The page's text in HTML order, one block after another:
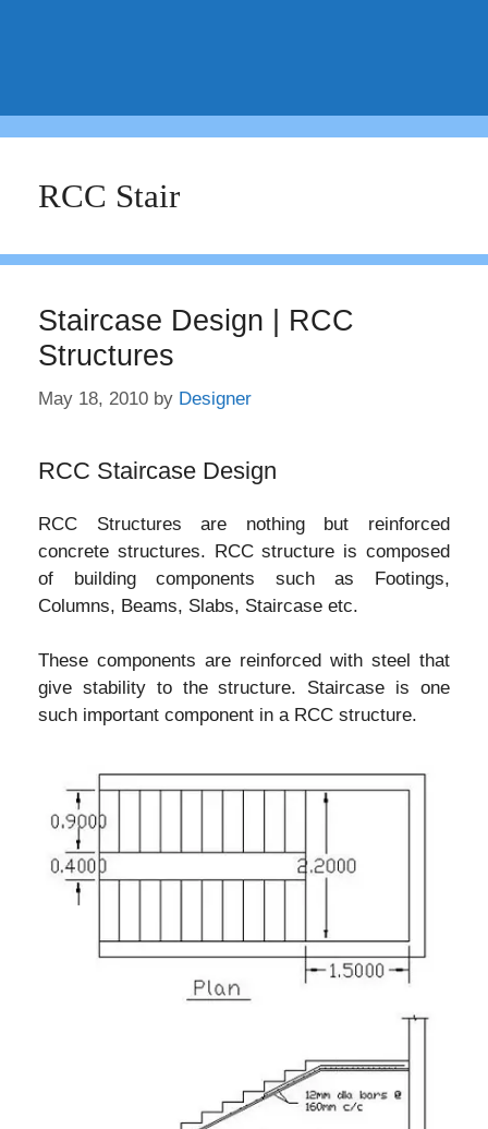
RCC Stair
Staircase Design | RCC
Structures
May 18, 2010 by Designer
RCC Staircase Design
RCC Structures are nothing but reinforced
concrete structures. RCC structure is composed
of building components such as Footings,
Columns, Beams, Slabs, Staircase etc.
These components are reinforced with steel that
give stability to the structure. Staircase is one
such important component in a RCC structure.